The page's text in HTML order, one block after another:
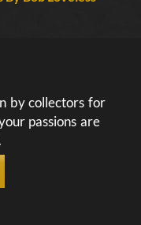
by collectors for
passions are